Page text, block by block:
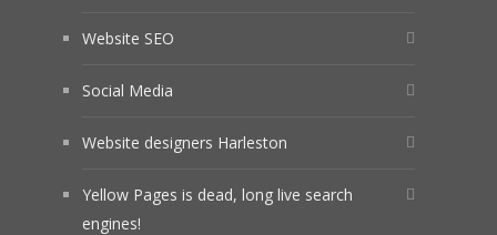
Website SEO
Social Media
Website designers Harleston
Yellow Pages is dead, long live search
engines!